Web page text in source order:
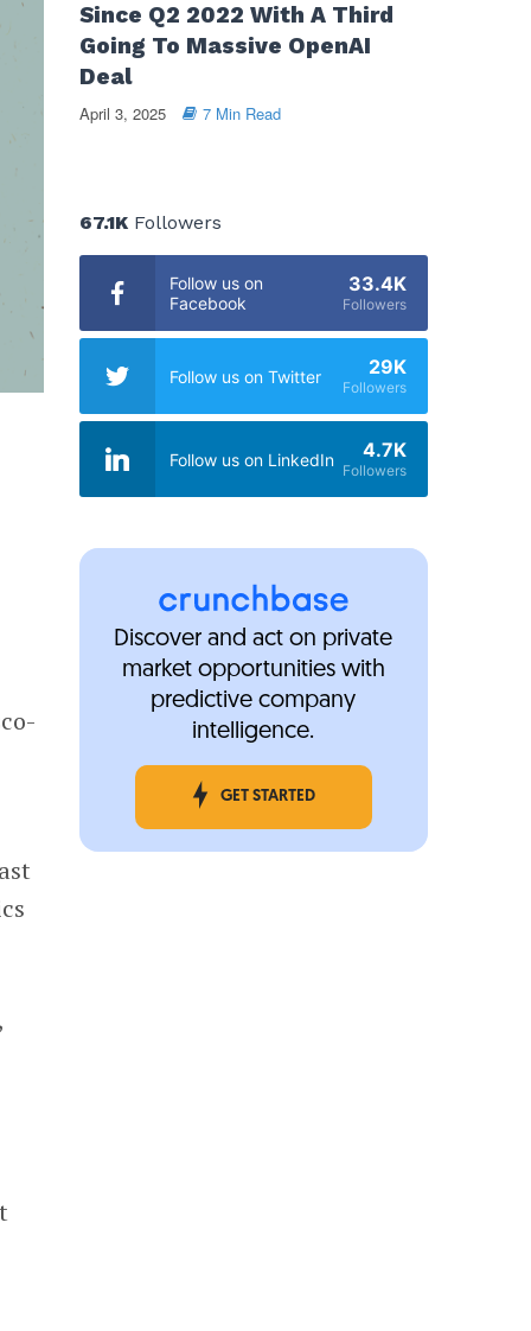
Since Q2 2022 With A Third
Going To Massive OpenAI
Deal
April 3, 2025 7 Min Read
67.1KFollowers
Follow us on
Facebook
33.4K
Followers
Follow us on Twitter 29K
Followers
Follow us on LinkedIn 4.7K
Followers
Discover and act on private
market opportunities with
predictive company
intelligence.
GET STARTED